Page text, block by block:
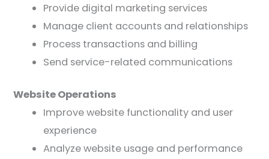
Provide digital marketing services
Manage client accounts and relationships
Process transactions and billing
Send service-related communications
Website Operations
Improve website functionality and user
experience
Analyze website usage and performance